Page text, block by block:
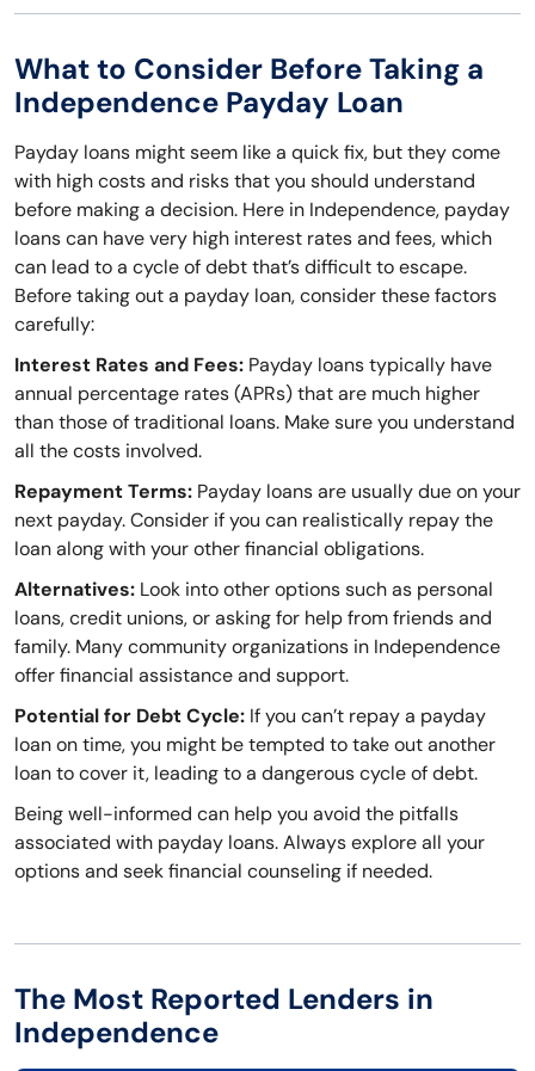
What to Consider Before Taking a
Independence Payday Loan
Payday loans might seem like a quick fix, but they come
with high costs and risks that you should understand
before making a decision. Here in Independence, payday
loans can have very high interest rates and fees, which
can lead to a cycle of debt that’s difficult to escape.
Before taking out a payday loan, consider these factors
carefully:
Interest Rates and Fees: Payday loans typically have
annual percentage rates (APRs) that are much higher
than those of traditional loans. Make sure you understand
all the costs involved.
Repayment Terms: Payday loans are usually due on your
next payday. Consider if you can realistically repay the
loan along with your other financial obligations.
Alternatives: Look into other options such as personal
loans, credit unions, or asking for help from friends and
family. Many community organizations in Independence
offer financial assistance and support.
Potential for Debt Cycle: If you can’t repay a payday
loan on time, you might be tempted to take out another
loan to cover it, leading to a dangerous cycle of debt.
Being well-informed can help you avoid the pitfalls
associated with payday loans. Always explore all your
options and seek financial counseling if needed.
The Most Reported Lenders in
Independence